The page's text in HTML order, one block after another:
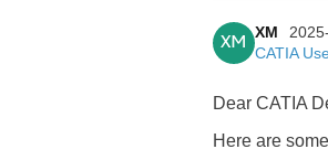
XM
XM
CATIA
Dear CATIA
Here are